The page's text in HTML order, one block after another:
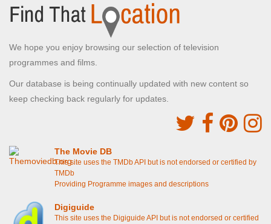
We hope you enjoy browsing our selection of television
programmes and films.
Our database is being continually updated with new content so
keep checking back regularly for updates.
The Movie DB
This site uses the TMDb API but is not endorsed or certified by
TMDb
Providing Programme images and descriptions
Digiguide
This site uses the Digiguide API but is not endorsed or certified